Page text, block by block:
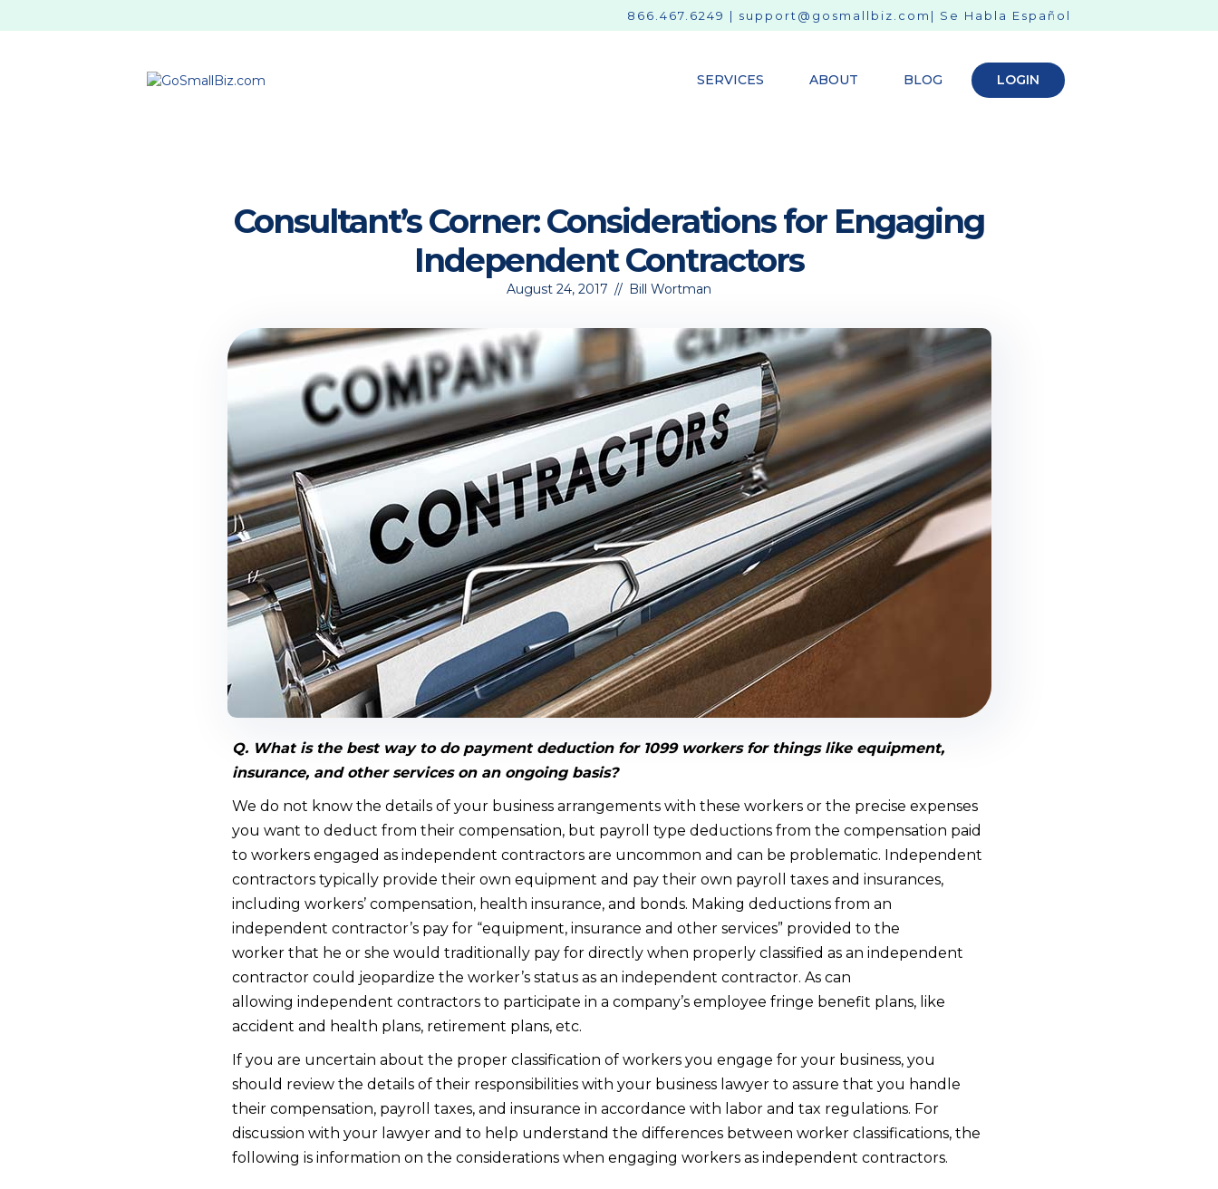
866.467.6249 | support@gosmallbiz.com | Se Habla Español
SERVICES ABOUT BLOG LOGIN
Consultant’s Corner: Considerations for Engaging
Independent Contractors
August 24, 2017 // Bill Wortman
Q. What is the best way to do payment deduction for 1099 workers for things like equipment,
insurance, and other services on an ongoing basis?
We do not know the details of your business arrangements with these workers or the precise expenses
you want to deduct from their compensation, but payroll type deductions from the compensation paid
to workers engaged as independent contractors are uncommon and can be problematic. Independent
contractors typically provide their own equipment and pay their own payroll taxes and insurances,
including workers’ compensation, health insurance, and bonds. Making deductions from an
independent contractor’s pay for “equipment, insurance and other services” provided to the
worker that he or she would traditionally pay for directly when properly classified as an independent
contractor could jeopardize the worker’s status as an independent contractor. As can
allowing independent contractors to participate in a company’s employee fringe benefit plans, like
accident and health plans, retirement plans, etc.
If you are uncertain about the proper classification of workers you engage for your business, you
should review the details of their responsibilities with your business lawyer to assure that you handle
their compensation, payroll taxes, and insurance in accordance with labor and tax regulations. For
discussion with your lawyer and to help understand the differences between worker classifications, the
following is information on the considerations when engaging workers as independent contractors.